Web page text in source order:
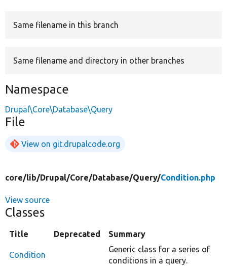
Same filename in this branch
Same filename and directory in other branches
Namespace
Drupal\Core\Database\Query
File
View on git.drupalcode.org
core/lib/Drupal/Core/Database/Query/Condition.php
View source
Classes
Title Deprecated Summary
Condition
Generic class for a series of
conditions in a query.